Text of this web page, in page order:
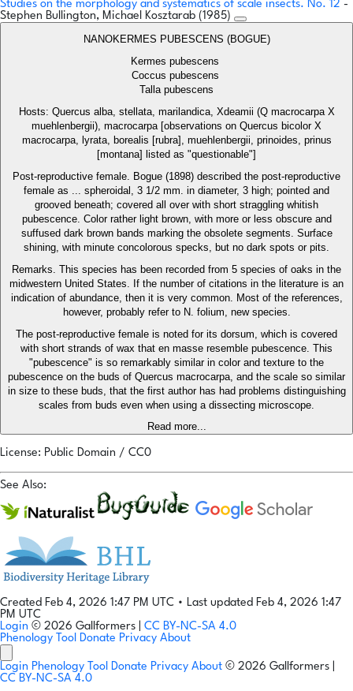
Studies on the morphology and systematics of scale insects. No. 12 -
Stephen Bullington, Michael Kosztarab (1985)
NANOKERMES PUBESCENS (BOGUE)
Kermes pubescens
Coccus pubescens
Talla pubescens
Hosts: Quercus alba, stellata, marilandica, Xdeamii (Q macrocarpa X
muehlenbergii), macrocarpa [observations on Quercus bicolor X
macrocarpa, lyrata, borealis [rubra], muehlenbergii, prinoides, prinus
[montana] listed as "questionable"]
Post-reproductive female. Bogue (1898) described the post-reproductive
female as ... spheroidal, 3 1/2 mm. in diameter, 3 high; pointed and
grooved beneath; covered all over with short straggling whitish
pubescence. Color rather light brown, with more or less obscure and
suffused dark brown bands marking the obsolete segments. Surface
shining, with minute concolorous specks, but no dark spots or pits.
Remarks. This species has been recorded from 5 species of oaks in the
midwestern United States. If the number of citations in the literature is an
indication of abundance, then it is very common. Most of the references,
however, probably refer to N. folium, new species.
The post-reproductive female is noted for its dorsum, which is covered
with short strands of wax that en masse resemble pubescence. This
"pubescence" is so remarkably similar in color and texture to the
pubescence on the buds of Quercus macrocarpa, and the scale so similar
in size to these buds, that the first author has had problems distinguishing
scales from buds even when using a dissecting microscope.
Read more...
License: Public Domain / CC0
See Also:
Created Feb 4, 2026 1:47 PM UTC • Last updated Feb 4, 2026 1:47
PM UTC
Login © 2026 Gallformers | CC BY-NC-SA 4.0
Phenology Tool Donate Privacy About
Login Phenology Tool Donate Privacy About © 2026 Gallformers |
CC BY-NC-SA 4.0